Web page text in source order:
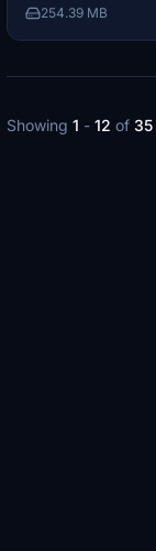
help fund future
254.39 MB
Showing 1 - 12 of 35